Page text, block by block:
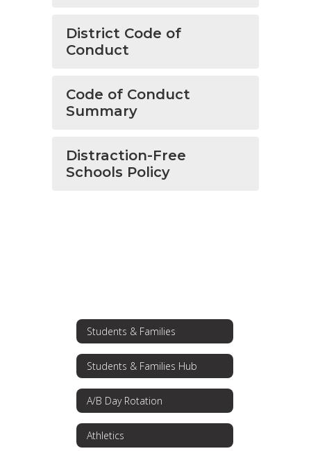
District Code of
Conduct
Code of Conduct
Summary
Distraction-Free
Schools Policy
Students & Families
Students & Families Hub
A/B Day Rotation
Athletics